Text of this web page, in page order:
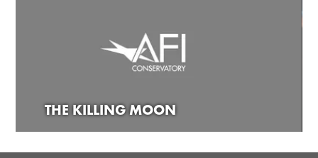
THE KILLING MOON